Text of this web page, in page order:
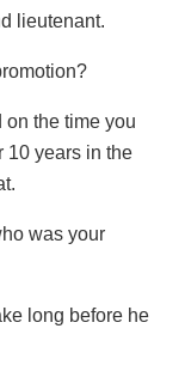
lieutenant.
the time you
10 years in the
was your
long before he